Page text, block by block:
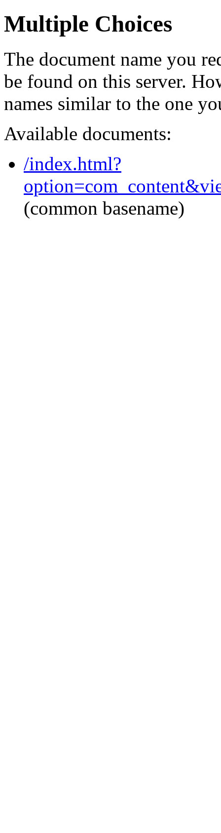
Multiple Choices
The document name you
be found on this server.
names similar to the one
Available documents:
/index.html?
(common basename)